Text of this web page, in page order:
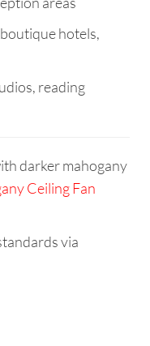
hotels,
reading
darker mahogany
Ceiling Fan
via